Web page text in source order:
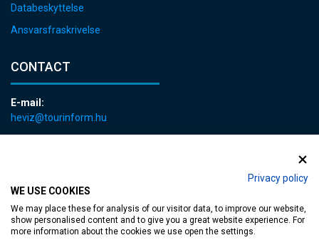
Privacy policy
WE USE COOKIES
We may place these for analysis of our visitor data, to improve our website,
show personalised content and to give you a great website experience. For
more information about the cookies we use open the settings.
Databeskyttelse
Ansvarsfraskrivelse
CONTACT
E-mail:
heviz@tourinform.hu